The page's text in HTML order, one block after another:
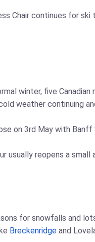
Chair continues for
winter, five
weather continuing
on 3rd May with Banff
usually reopens a
for snowfalls and
Breckenridge and